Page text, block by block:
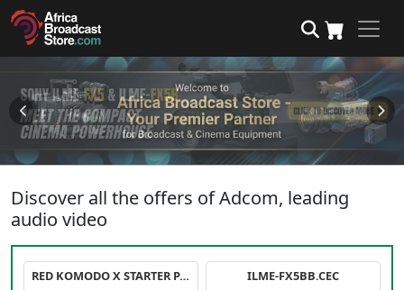
Discover all the offers of Adcom, leading
audio video
RED KOMODO X STARTER PACK ILME-FX5BB.CEC